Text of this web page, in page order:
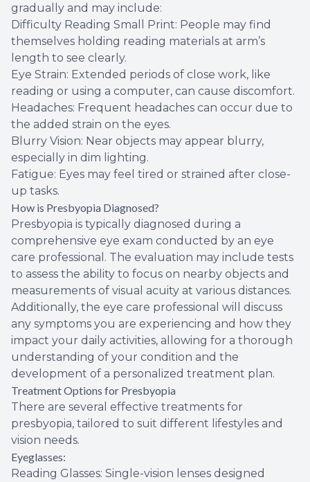
gradually and may include:
Difficulty Reading Small Print: People may find
themselves holding reading materials at arm’s
length to see clearly.
Eye Strain: Extended periods of close work, like
reading or using a computer, can cause discomfort.
Headaches: Frequent headaches can occur due to
the added strain on the eyes.
Blurry Vision: Near objects may appear blurry,
especially in dim lighting.
Fatigue: Eyes may feel tired or strained after close-
up tasks.
How is Presbyopia Diagnosed?
Presbyopia is typically diagnosed during a
comprehensive eye exam conducted by an eye
care professional. The evaluation may include tests
to assess the ability to focus on nearby objects and
measurements of visual acuity at various distances.
Additionally, the eye care professional will discuss
any symptoms you are experiencing and how they
impact your daily activities, allowing for a thorough
understanding of your condition and the
development of a personalized treatment plan.
Treatment Options for Presbyopia
There are several effective treatments for
presbyopia, tailored to suit different lifestyles and
vision needs.
Eyeglasses:
Reading Glasses: Single-vision lenses designed